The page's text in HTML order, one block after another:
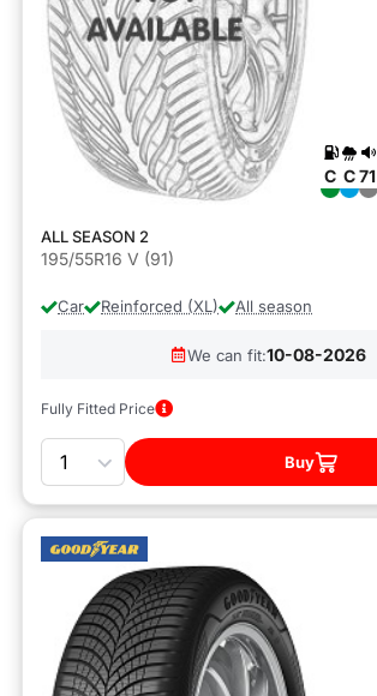
C C71
ALL SEASON 2
195/55R16 V (91)
Car Reinforced (XL) All season
We can fit:10-08-2026
Fully Fitted Price
Quantity
Buy